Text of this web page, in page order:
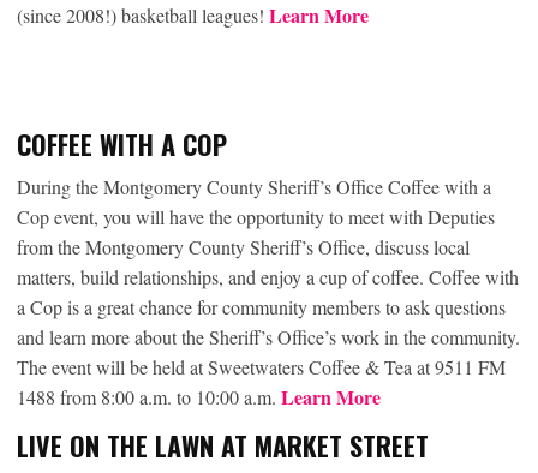
(since 2008!) basketball leagues! Learn More
COFFEE WITH A COP
During the Montgomery County Sheriff’s Office Coffee with a
Cop event, you will have the opportunity to meet with Deputies
from the Montgomery County Sheriff’s Office, discuss local
matters, build relationships, and enjoy a cup of coffee. Coffee with
a Cop is a great chance for community members to ask questions
and learn more about the Sheriff’s Office’s work in the community.
The event will be held at Sweetwaters Coffee & Tea at 9511 FM
1488 from 8:00 a.m. to 10:00 a.m. Learn More
LIVE ON THE LAWN AT MARKET STREET